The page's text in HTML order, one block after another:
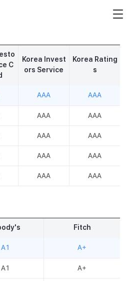
C
Korea Invest
ors Service
Korea Rating
s
AAA AAA
AAA AAA
AAA AAA
AAA AAA
AAA AAA
Fitch
A1 A+
A1 A+